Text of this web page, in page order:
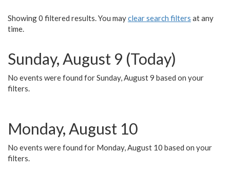
Showing 0 filtered results. You mayclear search filters at any
time.
Sunday, August 9 (Today)
No events were found for Sunday, August 9 based on your
filters.
Monday, August 10
No events were found for Monday, August 10 based on your
filters.